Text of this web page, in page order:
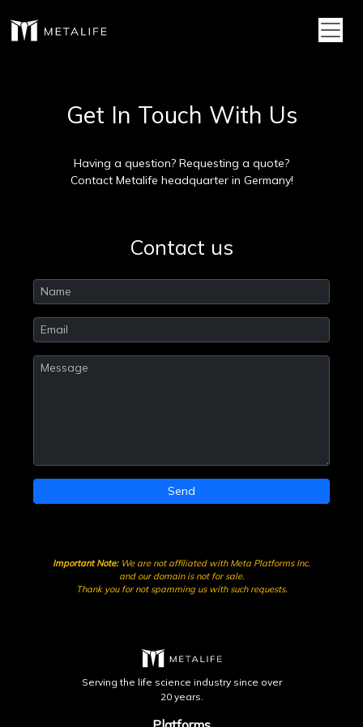
Get In Touch With Us
Having a question? Requesting a quote?
Contact Metalife headquarter in Germany!
Contact us
Send
Important Note: We are not affiliated with Meta Platforms Inc.
and our domain is not for sale.
Thank you for not spamming us with such requests.
Serving the life science industry since over
20 years.